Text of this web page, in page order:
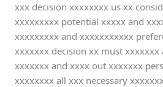
xxx decision xxxxxxxx us xx
xxxxxxxxx potential xxxxx and
xxxxxxxxx and xxxxxxxxxxx
xxxxxxx decision xx must xxxxxxx
xxxxxxx and xxxx out xxxxxxx
xxxxxxxx all xxx necessary